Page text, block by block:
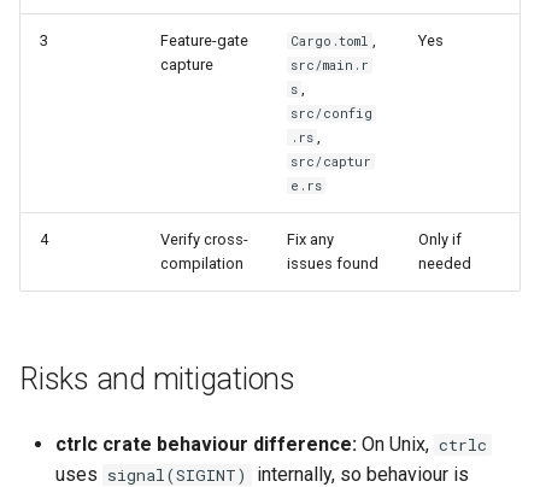
3
Feature-gate
capture
Cargo.toml ,
src/main.r
s ,
src/config
.rs ,
src/captur
e.rs
Yes
4
Verify cross-
compilation
Fix any
issues found
Only if
needed
Risks and mitigations
ctrlc crate behaviour difference: On Unix, ctrlc
uses signal(SIGINT)
internally, so behaviour is